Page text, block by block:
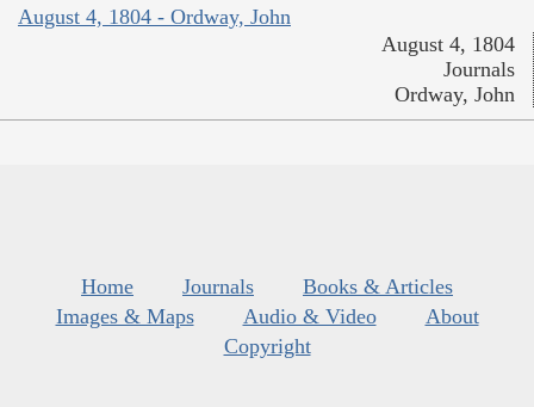
August 4, 1804 - Ordway, John
August 4, 1804
Journals
Ordway, John
Home Journals
Books & Articles
Images & Maps
Audio & Video
About
Copyright